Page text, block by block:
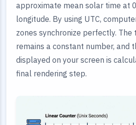
approximate mean solar time at
longitude. By using UTC,
zones synchronize perfectly. The
remains a constant number, and
displayed on your screen is
final rendering step.